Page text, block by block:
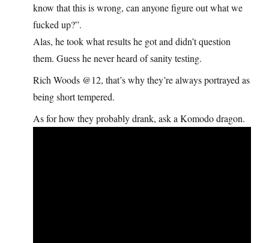
know that this is wrong, can anyone figure out what we
fucked up?”.
Alas, he took what results he got and didn’t question
them. Guess he never heard of sanity testing.
Rich Woods @12, that’s why they’re always portrayed as
being short tempered.
As for how they probably drank, ask a Komodo dragon.